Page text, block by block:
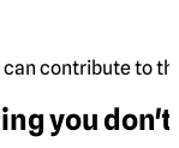
contribute to
you don't.